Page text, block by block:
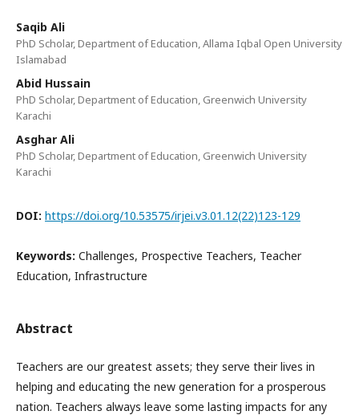
Saqib Ali
PhD Scholar, Department of Education, Allama Iqbal Open University
Islamabad
Abid Hussain
PhD Scholar, Department of Education, Greenwich University
Karachi
Asghar Ali
PhD Scholar, Department of Education, Greenwich University
Karachi
DOI: https://doi.org/10.53575/irjei.v3.01.12(22)123-129
Keywords: Challenges, Prospective Teachers, Teacher
Education, Infrastructure
Abstract
Teachers are our greatest assets; they serve their lives in
helping and educating the new generation for a prosperous
nation. Teachers always leave some lasting impacts for any